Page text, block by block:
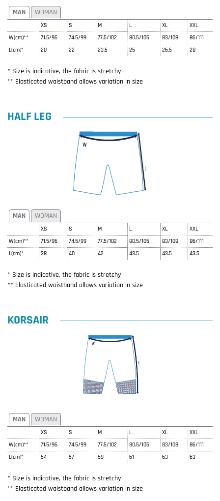
MAN WOMAN
XS S M L XL
XXL
W(cm)**
71.5/96 74.5/99 77.5/102 80.5/105 83/108
86/111
L(cm)*
20 22 23.5 25 26.5 28
* Size is indicative, the fabric is stretchy
** Elasticated waistband allows variation in size
HALF LEG
MAN WOMAN
XS S M L XL
XXL
W(cm)**
71.5/96 74.5/99 77.5/102 80.5/105 83/108
86/111
L(cm)*
38 40 42 43.5 43.5 43.5
* Size is indicative, the fabric is stretchy
** Elasticated waistband allows variation in size
KORSAIR
MAN WOMAN
XS S M L XL
XXL
W(cm)**
71.5/96 74.5/99 77.5/102 80.5/105 83/108
86/111
L(cm)*
54 57 59 61 63 63
* Size is indicative, the fabric is stretchy
** Elasticated waistband allows variation in size